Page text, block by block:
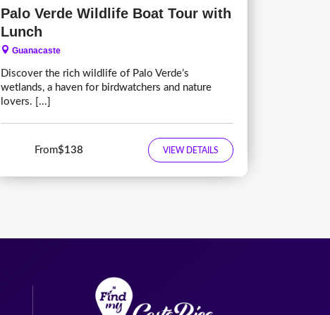
Palo Verde Wildlife Boat Tour with
Lunch
Guanacaste
Discover the rich wildlife of Palo Verde’s
wetlands, a haven for birdwatchers and nature
lovers. [...]
From$138 VIEW DETAILS